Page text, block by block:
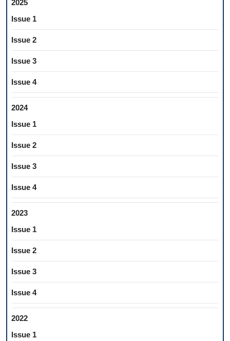
2025
Issue 1
Issue 2
Issue 3
Issue 4
2024
Issue 1
Issue 2
Issue 3
Issue 4
2023
Issue 1
Issue 2
Issue 3
Issue 4
2022
Issue 1